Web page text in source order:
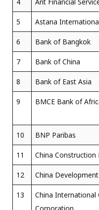
5 Astana
6 Bank of Bangkok
7 Bank of China
8 Bank of East Asia
9 BMCE Bank of
10 BNP Paribas
11 China Construction
12 China
13
China International